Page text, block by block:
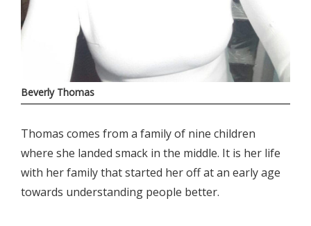
Beverly Thomas
Thomas comes from a family of nine children
where she landed smack in the middle. It is her life
with her family that started her off at an early age
towards understanding people better.